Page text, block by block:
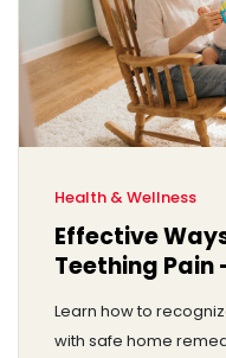
Health & Wellness
Effective
Teething Pain
Learn how to
with safe home